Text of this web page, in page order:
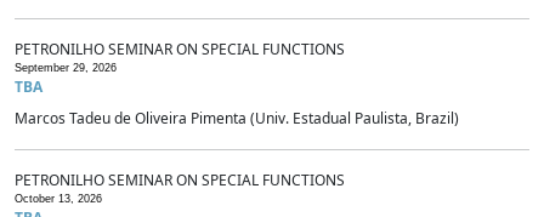
PETRONILHO SEMINAR ON SPECIAL FUNCTIONS
September 29, 2026
TBA
Marcos Tadeu de Oliveira Pimenta (Univ. Estadual Paulista, Brazil)
PETRONILHO SEMINAR ON SPECIAL FUNCTIONS
October 13, 2026